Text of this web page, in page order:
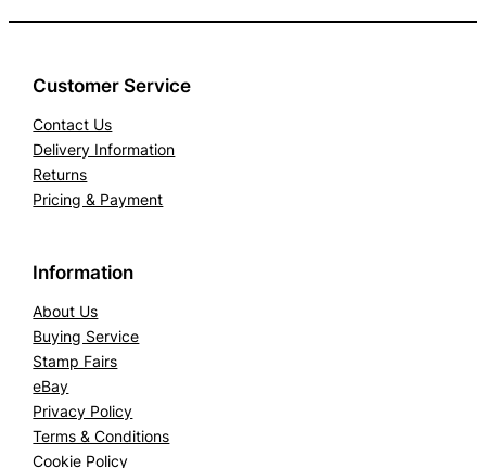
Customer Service
Contact Us
Delivery Information
Returns
Pricing & Payment
Information
About Us
Buying Service
Stamp Fairs
eBay
Privacy Policy
Terms & Conditions
Cookie Policy